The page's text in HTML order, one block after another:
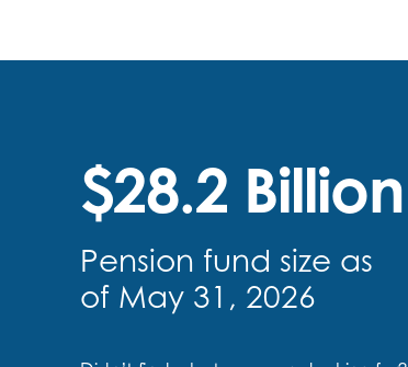
$28.2 Billion
Pension fund size as
of May 31, 2026